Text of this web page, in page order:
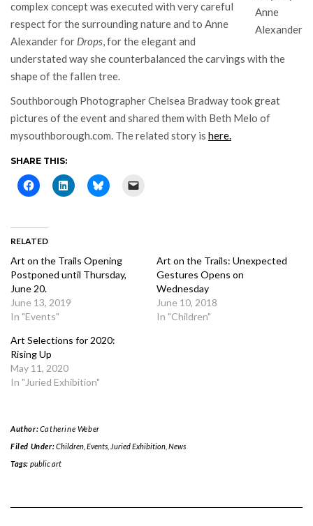
Anne
Alexander
complex concept was executed with very careful
respect for the surrounding nature and to Anne
Alexander for Drops, for the elegant and
understated way she counterbalanced the carvings with the
shape of the fallen tree.
Southborough Photographer Chelsea Bradway took great
pictures of the event and shared them with Beth Melo of
mysouthborough.com. The related story is here.
SHARE THIS:
RELATED
Art on the Trails Opening
Postponed until Thursday,
June 20.
June 13, 2019
In "Events"
Art on the Trails: Unexpected
Gestures Opens on
Wednesday
June 10, 2018
In "Children"
Art Selections for 2020:
Rising Up
May 11, 2020
In "Juried Exhibition"
Author:Catherine Weber
Filed Under:Children, Events, Juried Exhibition, News
Tags: public art